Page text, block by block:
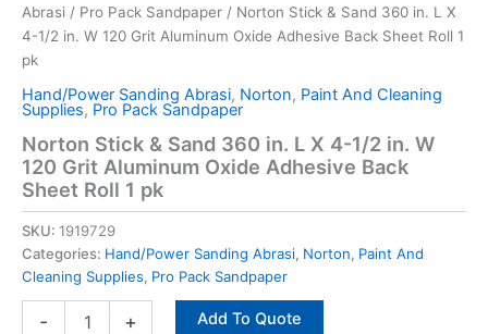
Abrasi / Pro Pack Sandpaper / Norton Stick & Sand 360 in. L X
4-1/2 in. W 120 Grit Aluminum Oxide Adhesive Back Sheet Roll 1
pk
Hand/Power Sanding Abrasi, Norton, Paint And Cleaning
Supplies, Pro Pack Sandpaper
Norton Stick & Sand 360 in. L X 4-1/2 in. W
120 Grit Aluminum Oxide Adhesive Back
Sheet Roll 1 pk
SKU: 1919729
Categories: Hand/Power Sanding Abrasi, Norton, Paint And
Cleaning Supplies, Pro Pack Sandpaper
-
in.
L
X
1/2
in.
W
120
Grit
Oxide
Adhesive
Back
+ Add To Quote